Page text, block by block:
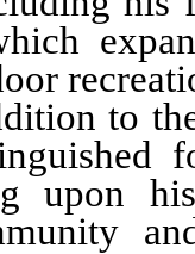
to
upon